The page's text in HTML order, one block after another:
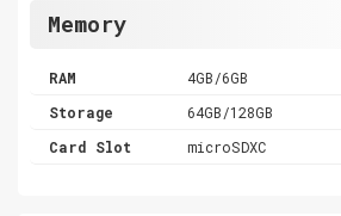
Memory
RAM
4GB/6GB
Storage
64GB/128GB
Card Slot
microSDXC